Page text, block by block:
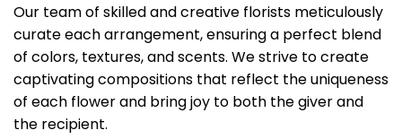
Our team of skilled and creative florists meticulously
curate each arrangement, ensuring a perfect blend
of colors, textures, and scents. We strive to create
captivating compositions that reflect the uniqueness
of each flower and bring joy to both the giver and
the recipient.